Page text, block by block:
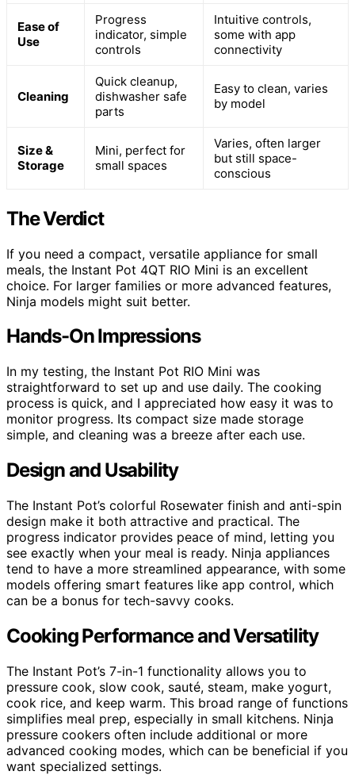
Ease of
Use
Progress
indicator, simple
controls
Intuitive controls,
some with app
connectivity
Cleaning
Quick cleanup,
dishwasher safe
parts
Easy to clean, varies
by model
Size &
Storage
Mini, perfect for
small spaces
Varies, often larger
but still space-
conscious
The Verdict
If you need a compact, versatile appliance for small
meals, the Instant Pot 4QT RIO Mini is an excellent
choice. For larger families or more advanced features,
Ninja models might suit better.
Hands-On Impressions
In my testing, the Instant Pot RIO Mini was
straightforward to set up and use daily. The cooking
process is quick, and I appreciated how easy it was to
monitor progress. Its compact size made storage
simple, and cleaning was a breeze after each use.
Design and Usability
The Instant Pot’s colorful Rosewater finish and anti-spin
design make it both attractive and practical. The
progress indicator provides peace of mind, letting you
see exactly when your meal is ready. Ninja appliances
tend to have a more streamlined appearance, with some
models offering smart features like app control, which
can be a bonus for tech-savvy cooks.
Cooking Performance and Versatility
The Instant Pot’s 7-in-1 functionality allows you to
pressure cook, slow cook, sauté, steam, make yogurt,
cook rice, and keep warm. This broad range of functions
simplifies meal prep, especially in small kitchens. Ninja
pressure cookers often include additional or more
advanced cooking modes, which can be beneficial if you
want specialized settings.